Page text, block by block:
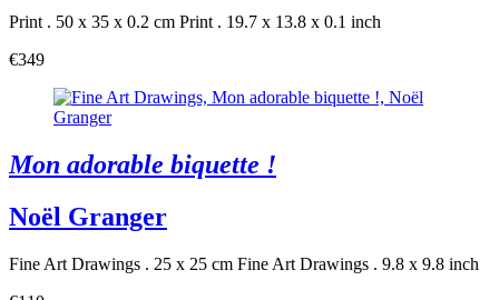
Print . 50 x 35 x 0.2 cm Print . 19.7 x 13.8 x 0.1 inch
€349
Mon adorable biquette !
Noël Granger
Fine Art Drawings . 25 x 25 cm Fine Art Drawings . 9.8 x 9.8 inch